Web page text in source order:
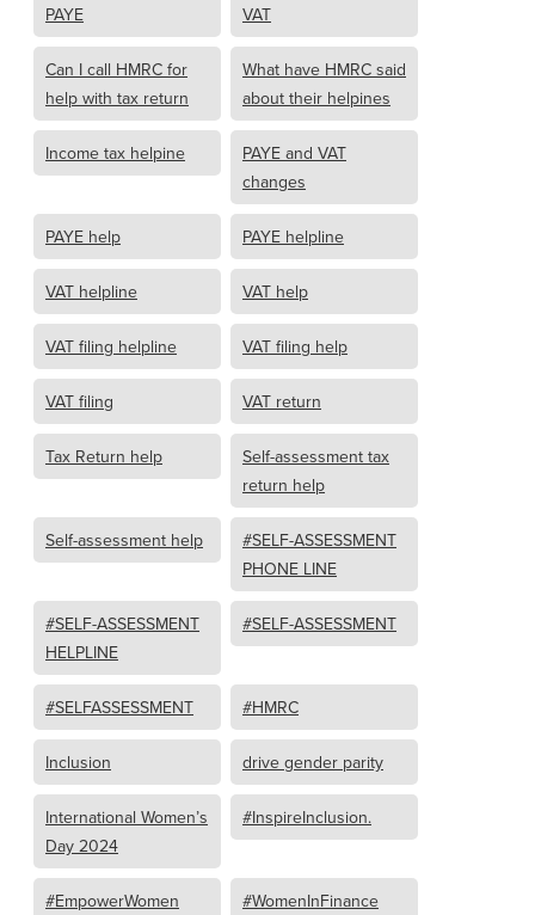
PAYE
VAT
Can I call HMRC for
help with tax return
What have HMRC said
about their helpines
Income tax helpine
PAYE and VAT
changes
PAYE help PAYE helpline
VAT helpline VAT help
VAT filing helpline VAT filing help
VAT filing VAT return
Tax Return help
Self-assessment tax
return help
Self-assessment help
#SELF-ASSESSMENT
PHONE LINE
#SELF-ASSESSMENT
HELPLINE
#SELF-ASSESSMENT
#SELFASSESSMENT #HMRC
Inclusion drive gender parity
International Women’s
Day 2024
#InspireInclusion.
#EmpowerWomen #WomenInFinance